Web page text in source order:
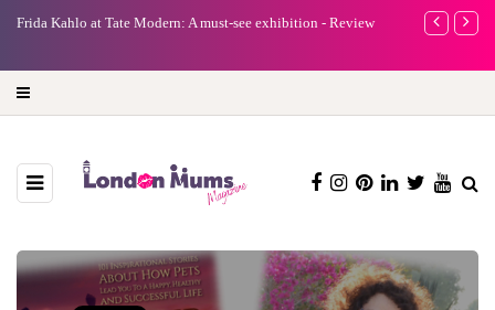
Frida Kahlo at Tate Modern: A must-see exhibition - Review
A new way